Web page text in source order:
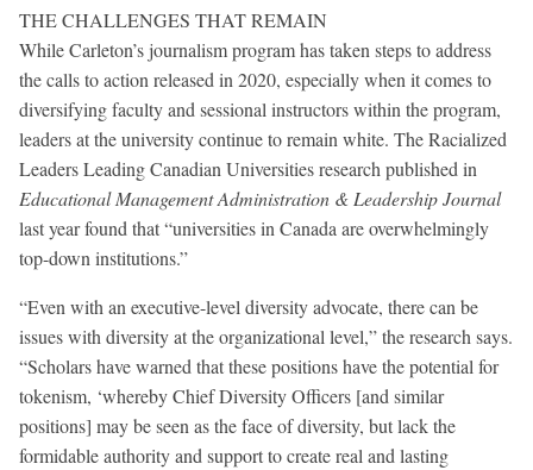
THE CHALLENGES THAT REMAIN
While Carleton’s journalism program has taken steps to address
the calls to action released in 2020, especially when it comes to
diversifying faculty and sessional instructors within the program,
leaders at the university continue to remain white. The Racialized
Leaders Leading Canadian Universities research published in
Educational Management Administration & Leadership Journal
last year found that “universities in Canada are overwhelmingly
top-down institutions.”
“Even with an executive-level diversity advocate, there can be
issues with diversity at the organizational level,” the research says.
“Scholars have warned that these positions have the potential for
tokenism, ‘whereby Chief Diversity Officers [and similar
positions] may be seen as the face of diversity, but lack the
formidable authority and support to create real and lasting